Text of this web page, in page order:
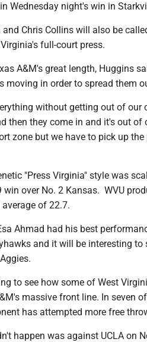
Wednesday night's win in
and Chris Collins will also be
full-court press.
A&M's great length, Huggins
moving in order to spread them
without getting out of our
then they come in and it's out of
zone but we have to pick up
"Press Virginia" style was
win over No. 2 Kansas. WVU
of 22.7.
Ahmad had his best
and it will be interesting to
to see how some of West
massive front line. In seven
has attempted more free
happen was against UCLA on